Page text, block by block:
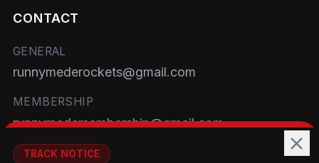
CONTACT
GENERAL
runnymederockets@gmail.com
MEMBERSHIP
runnymedemembership@gmail.com
WELFARE
TRACK NOTICE